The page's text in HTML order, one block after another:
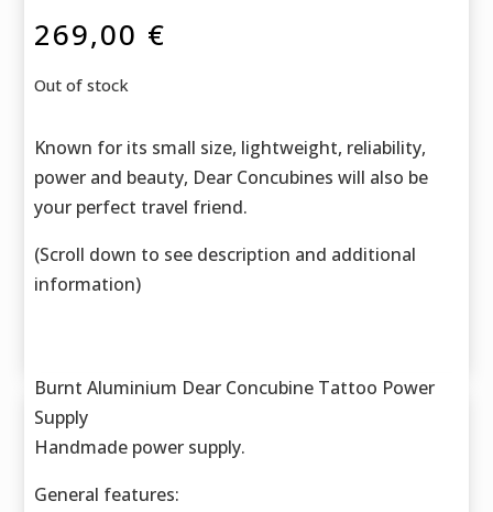
269,00 €
Out of stock
Known for its small size, lightweight, reliability,
power and beauty, Dear Concubines will also be
your perfect travel friend.
(Scroll down to see description and additional
information)
Burnt Aluminium Dear Concubine Tattoo Power
Supply
Handmade power supply.
General features: